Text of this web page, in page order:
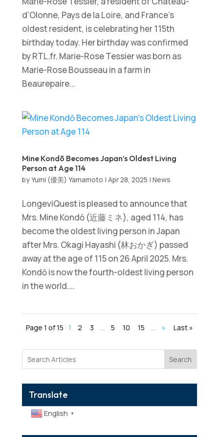
d’Olonne, Pays de la Loire, and France’s
oldest resident, is celebrating her 115th
birthday today. Her birthday was confirmed
by RTL.fr. Marie-Rose Tessier was born as
Marie-Rose Bousseau in a farm in
Beaurepaire...
Mine Kondō Becomes Japan’s Oldest Living
Person at Age 114
byYumi (優美) Yamamoto | Apr 28, 2025 | News
LongeviQuest is pleased to announce that
Mrs. Mine Kondō (近藤ミネ), aged 114, has
become the oldest living person in Japan
after Mrs. Okagi Hayashi (林おかぎ) passed
away at the age of 115 on 26 April 2025. Mrs.
Kondō is now the fourth-oldest living person
in the world....
Page 1 of 15 1 2 3 ... 5 10 15 ... » Last »
Search
Translate
English ▼